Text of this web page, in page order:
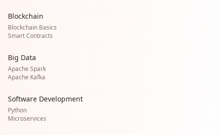
Blockchain
Blockchain Basics
Smart Contracts
Big Data
Apache Spark
Apache Kafka
Software Development
Python
Microservices